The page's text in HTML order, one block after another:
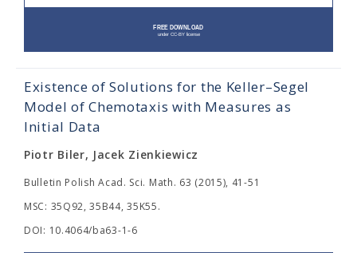
Existence of Solutions for the Keller–Segel
Model of Chemotaxis with Measures as
Initial Data
Piotr Biler, Jacek Zienkiewicz
Bulletin Polish Acad. Sci. Math. 63 (2015), 41-51
MSC: 35Q92, 35B44, 35K55.
DOI: 10.4064/ba63-1-6